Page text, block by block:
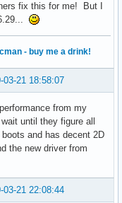
fix this for me! But I
- buy me a drink!
03-21 18:58:07
from my
until they figure all
and has decent 2D
the new driver from
03-21 22:08:44